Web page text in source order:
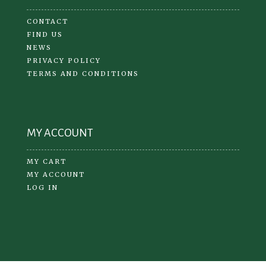
CONTACT
FIND US
NEWS
PRIVACY POLICY
TERMS AND CONDITIONS
MY ACCOUNT
MY CART
MY ACCOUNT
LOG IN